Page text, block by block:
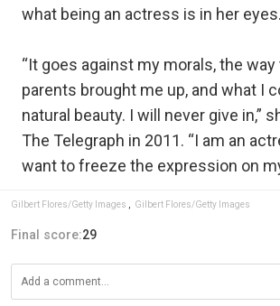
what being an actress is in her eyes.
“It goes against my morals, the
parents brought me up, and what I
natural beauty. I will never give in,”
The Telegraph in 2011. “I am an
want to freeze the expression on
Gilbert Flores/Getty Images Gilbert Flores/Getty Images
Final score:29